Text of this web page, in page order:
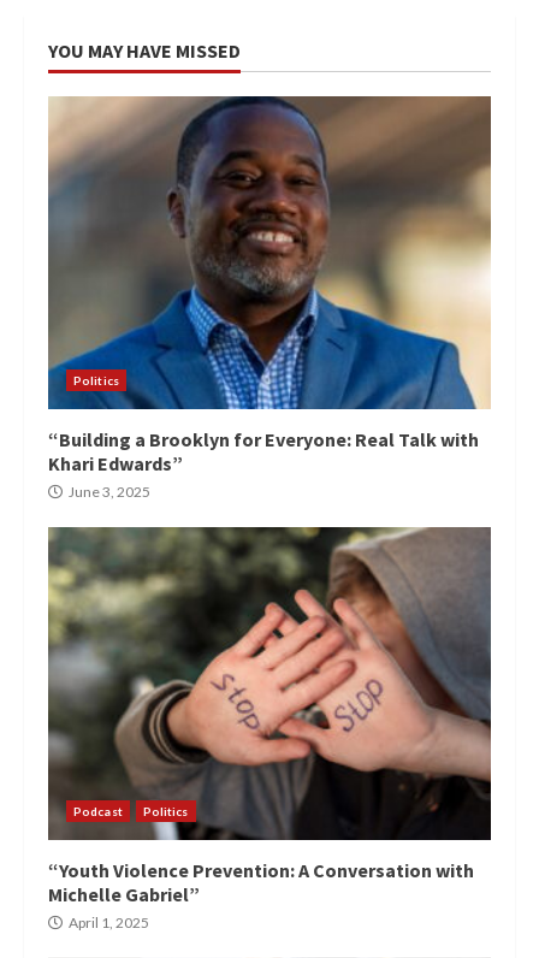
YOU MAY HAVE MISSED
Politics
“Building a Brooklyn for Everyone: Real Talk with
Khari Edwards”
June 3, 2025
Podcast Politics
“Youth Violence Prevention: A Conversation with
Michelle Gabriel”
April 1, 2025